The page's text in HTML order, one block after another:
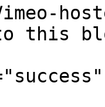
this